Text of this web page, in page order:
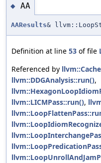
◆ AA
AAResults&
Definition at line 53 of file
Referenced by
llvm::DDGAnalysis::run(),
llvm::LICMPass::run(),